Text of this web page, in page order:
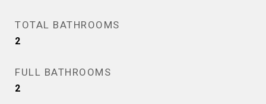
TOTAL BATHROOMS
2
FULL BATHROOMS
2